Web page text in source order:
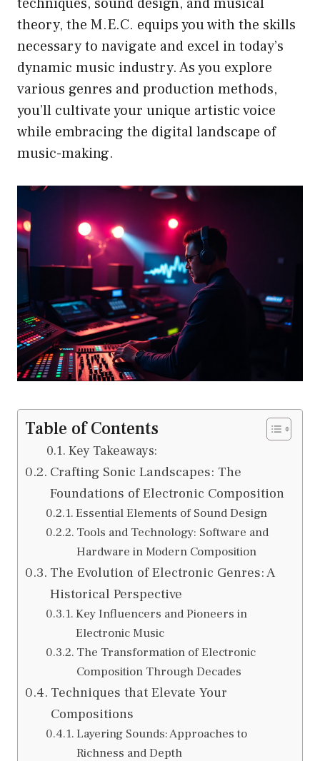
techniques, sound design, and musical
theory, the M.E.C. equips you with the skills
necessary to navigate and excel in today’s
dynamic music industry. As you explore
various genres and production methods,
you’ll cultivate your unique artistic voice
while embracing the digital landscape of
music-making.
Table of Contents
Key Takeaways:
Crafting Sonic Landscapes: The
Foundations of Electronic Composition
Essential Elements of Sound Design
Tools and Technology: Software and
Hardware in Modern Composition
The Evolution of Electronic Genres: A
Historical Perspective
Key Influencers and Pioneers in
Electronic Music
The Transformation of Electronic
Composition Through Decades
Techniques that Elevate Your
Compositions
Layering Sounds: Approaches to
Richness and Depth